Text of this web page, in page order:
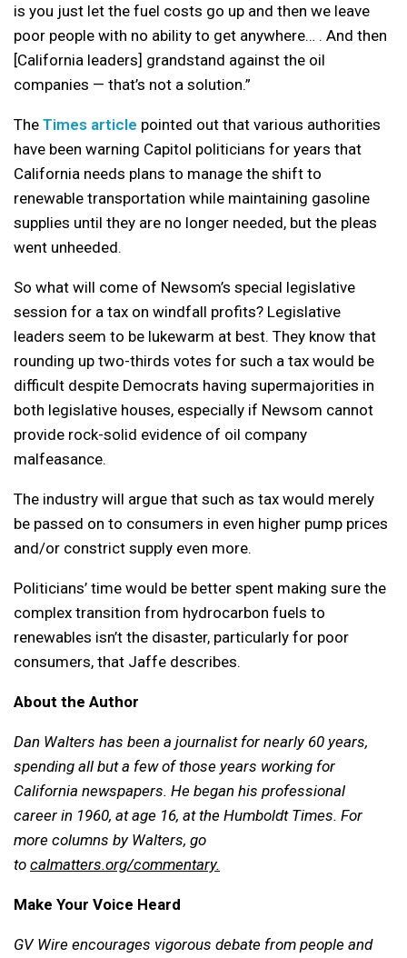
is you just let the fuel costs go up and then we leave
poor people with no ability to get anywhere… . And then
[California leaders] grandstand against the oil
companies — that’s not a solution.”
The Times article pointed out that various authorities
have been warning Capitol politicians for years that
California needs plans to manage the shift to
renewable transportation while maintaining gasoline
supplies until they are no longer needed, but the pleas
went unheeded.
So what will come of Newsom’s special legislative
session for a tax on windfall profits? Legislative
leaders seem to be lukewarm at best. They know that
rounding up two-thirds votes for such a tax would be
difficult despite Democrats having supermajorities in
both legislative houses, especially if Newsom cannot
provide rock-solid evidence of oil company
malfeasance.
The industry will argue that such as tax would merely
be passed on to consumers in even higher pump prices
and/or constrict supply even more.
Politicians’ time would be better spent making sure the
complex transition from hydrocarbon fuels to
renewables isn’t the disaster, particularly for poor
consumers, that Jaffe describes.
About the Author
Dan Walters has been a journalist for nearly 60 years,
spending all but a few of those years working for
California newspapers. He began his professional
career in 1960, at age 16, at the Humboldt Times. For
more columns by Walters, go
to calmatters.org/commentary.
Make Your Voice Heard
GV Wire encourages vigorous debate from people and